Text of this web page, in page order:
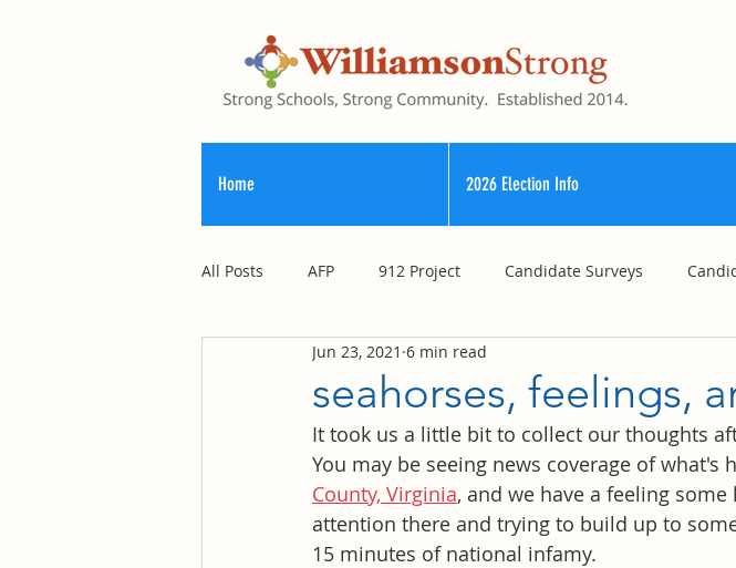
Home 2026 Election Info
All Posts AFP 912 Project Candidate Surveys
Registry of Election Finance
County Commission
seahorses, feelings,
Jun 23, 2021 6 min read
It took us a little bit to collect our thoughts
You may be seeing news coverage of what's
County, Virginia, and we have a feeling
attention there and trying to build up to
15 minutes of national infamy.